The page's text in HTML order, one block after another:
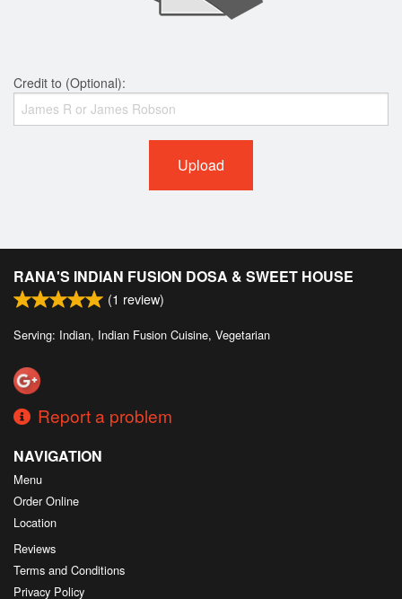
Credit to (Optional):
Upload
RANA'S INDIAN FUSION DOSA & SWEET HOUSE
(1 review)
Serving: Indian, Indian Fusion Cuisine, Vegetarian
Report a problem
NAVIGATION
Menu
Order Online
Location
Reviews
Terms and Conditions
Privacy Policy